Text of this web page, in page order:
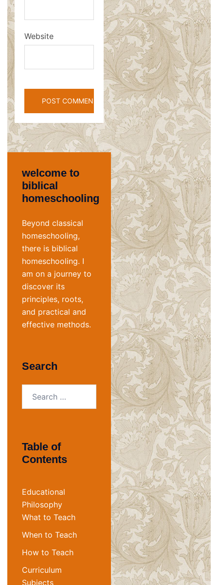
Website
welcome to
biblical
homeschooling
Beyond classical
homeschooling,
there is biblical
homeschooling. I
am on a journey to
discover its
principles, roots,
and practical and
effective methods.
Search
Table of
Contents
Educational
Philosophy
What to Teach
When to Teach
How to Teach
Curriculum
Subjects